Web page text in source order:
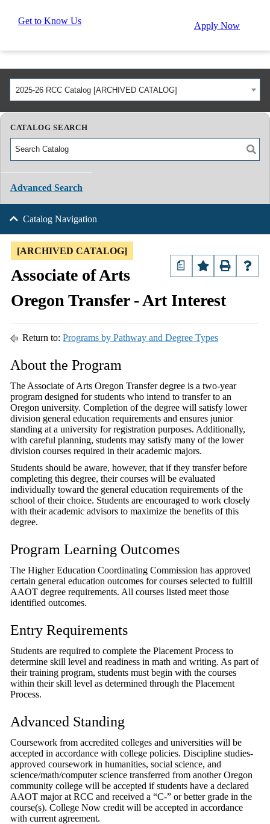
Get to Know Us Apply Now
2025-26 RCC Catalog [ARCHIVED CATALOG]
CATALOG SEARCH
Advanced Search
Catalog Navigation
a
[ARCHIVED CATALOG]
Associate of Arts
Oregon Transfer - Art Interest
Return to: Programs by Pathway and Degree Types
About the Program
The Associate of Arts Oregon Transfer degree is a two-year
program designed for students who intend to transfer to an
Oregon university. Completion of the degree will satisfy lower
division general education requirements and ensures junior
standing at a university for registration purposes. Additionally,
with careful planning, students may satisfy many of the lower
division courses required in their academic majors.
Students should be aware, however, that if they transfer before
completing this degree, their courses will be evaluated
individually toward the general education requirements of the
school of their choice. Students are encouraged to work closely
with their academic advisors to maximize the benefits of this
degree.
Program Learning Outcomes
The Higher Education Coordinating Commission has approved
certain general education outcomes for courses selected to fulfill
AAOT degree requirements. All courses listed meet those
identified outcomes.
Entry Requirements
Students are required to complete the Placement Process to
determine skill level and readiness in math and writing. As part of
their training program, students must begin with the courses
within their skill level as determined through the Placement
Process.
Advanced Standing
Coursework from accredited colleges and universities will be
accepted in accordance with college policies. Discipline studies-
approved coursework in humanities, social science, and
science/math/computer science transferred from another Oregon
community college will be accepted if students have a declared
AAOT major at RCC and received a “C-” or better grade in the
course(s). College Now credit will be accepted in accordance
with current agreement.